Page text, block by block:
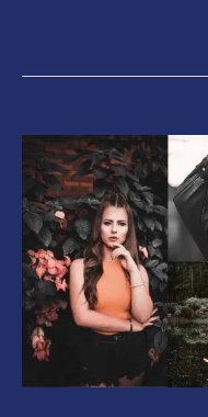
Grey
Instagram
Tone
in
Photoshop
Camera
Raw